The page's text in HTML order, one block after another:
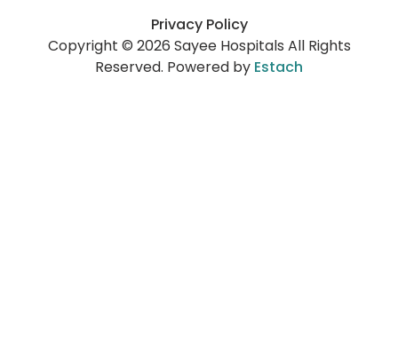
Copyright © 2026 Sayee Hospitals All Rights
Reserved. Powered by Estach
Privacy Policy